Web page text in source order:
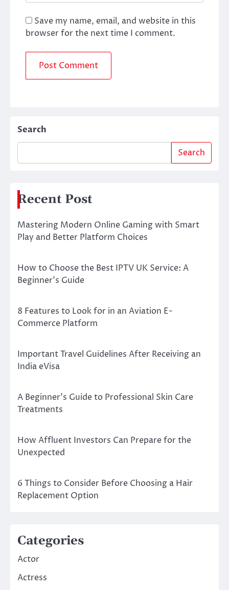
Save my name, email, and website in this
browser for the next time I comment.
Search
Search
Recent Post
Mastering Modern Online Gaming with Smart
Play and Better Platform Choices
How to Choose the Best IPTV UK Service: A
Beginner’s Guide
8 Features to Look for in an Aviation E-
Commerce Platform
Important Travel Guidelines After Receiving an
India eVisa
A Beginner’s Guide to Professional Skin Care
Treatments
How Affluent Investors Can Prepare for the
Unexpected
6 Things to Consider Before Choosing a Hair
Replacement Option
Categories
Actor
Actress